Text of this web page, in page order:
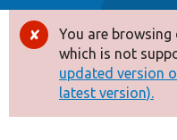
Drupal 8+
Other projects
Error
message
You are
which is not
updated version
latest version).